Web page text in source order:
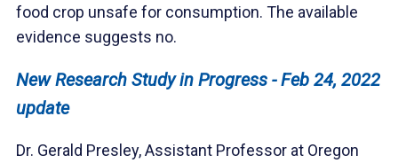
food crop unsafe for consumption. The available
evidence suggests no.
New Research Study in Progress - Feb 24, 2022
update
Dr. Gerald Presley, Assistant Professor at Oregon